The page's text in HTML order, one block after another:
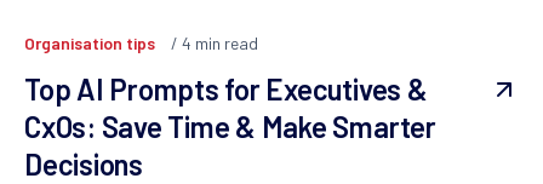
Organisation tips 4 min read
Top AI Prompts for Executives &
CxOs: Save Time & Make Smarter
Decisions